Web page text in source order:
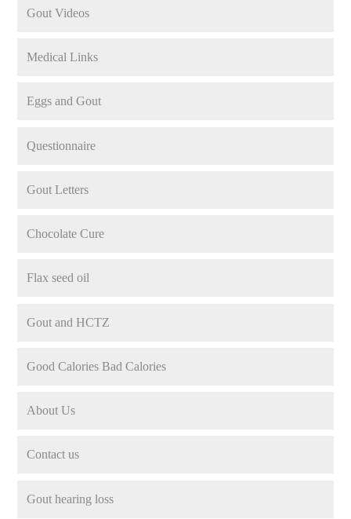
Gout Videos
Medical Links
Eggs and Gout
Questionnaire
Gout Letters
Chocolate Cure
Flax seed oil
Gout and HCTZ
Good Calories Bad Calories
About Us
Contact us
Gout hearing loss